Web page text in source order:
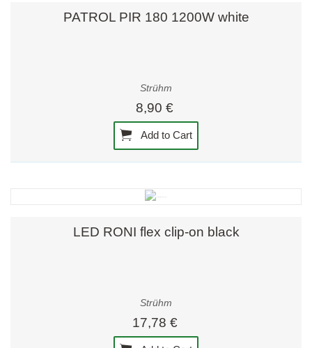
PATROL PIR 180 1200W white
Strühm
8,90 €
Add to Cart
LED RONI flex clip-on black
Strühm
17,78 €